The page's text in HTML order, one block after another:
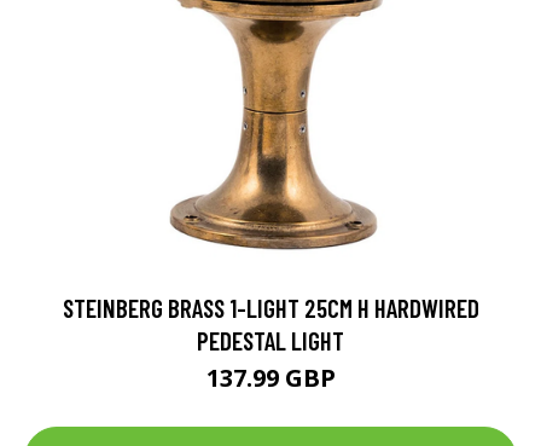
STEINBERG BRASS 1-LIGHT 25CM H HARDWIRED
PEDESTAL LIGHT
137.99 GBP